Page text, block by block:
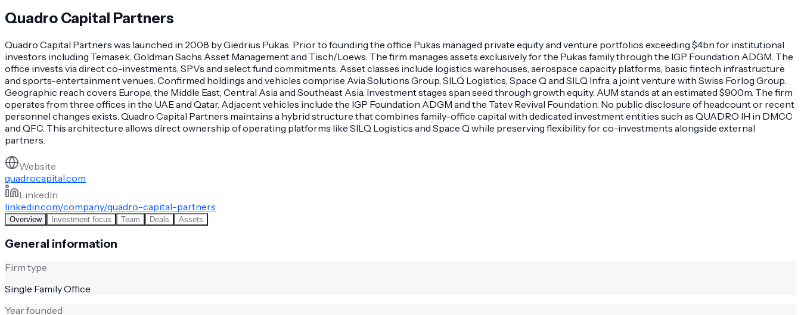
Quadro Capital Partners
Quadro Capital Partners was launched in 2008 by Giedrius Pukas. Prior to founding the office Pukas managed private equity and venture portfolios exceeding $4bn for institutional
investors including Temasek, Goldman Sachs Asset Management and Tisch/Loews. The firm manages assets exclusively for the Pukas family through the IGP Foundation ADGM. The
office invests via direct co-investments, SPVs and select fund commitments. Asset classes include logistics warehouses, aerospace capacity platforms, basic fintech infrastructure
and sports-entertainment venues. Confirmed holdings and vehicles comprise Avia Solutions Group, SILQ Logistics, Space Q and SILQ Infra, a joint venture with Swiss Forlog Group.
Geographic reach covers Europe, the Middle East, Central Asia and Southeast Asia. Investment stages span seed through growth equity. AUM stands at an estimated $900m. The firm
operates from three offices in the UAE and Qatar. Adjacent vehicles include the IGP Foundation ADGM and the Tatev Revival Foundation. No public disclosure of headcount or recent
personnel changes exists. Quadro Capital Partners maintains a hybrid structure that combines family-office capital with dedicated investment entities such as QUADRO IH in DMCC
and QFC. This architecture allows direct ownership of operating platforms like SILQ Logistics and Space Q while preserving flexibility for co-investments alongside external
partners.
Website
quadrocapital.com
LinkedIn
linkedin.com/company/quadro-capital-partners
Overview Investment focus Team Deals Assets
General information
Firm type
Single Family Office
Year founded